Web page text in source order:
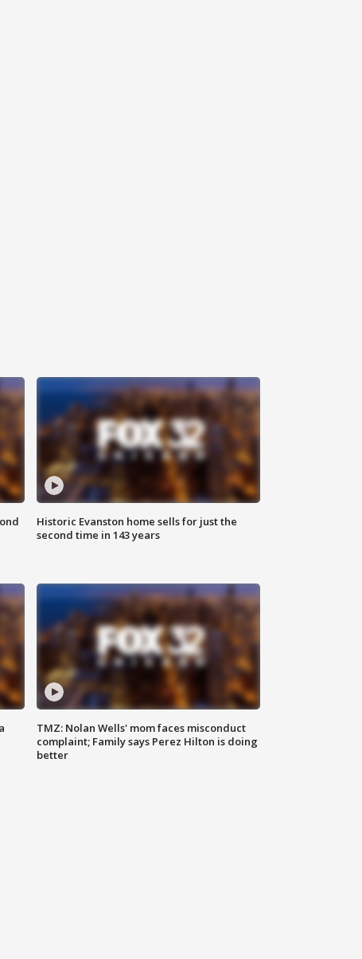
Historic Evanston home sells for just the
second time in 143 years
TMZ: Nolan Wells' mom faces misconduct
complaint; Family says Perez Hilton is doing
better